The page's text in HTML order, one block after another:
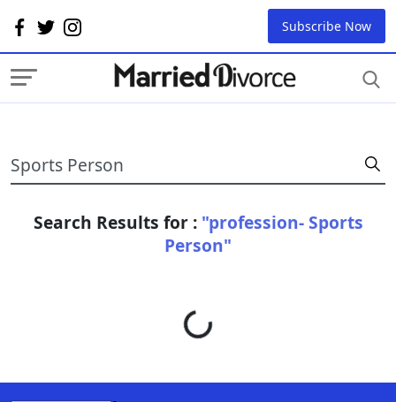
Subscribe Now
Search Results for : "profession- Sports
Person"
Loading...